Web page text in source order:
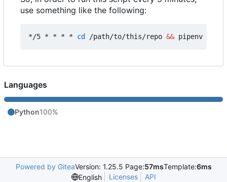
use something like the following:
*/5 * * * * cd /path/to/this/repo && pipenv run
Languages
Python100%
Powered by GiteaVersion: 1.25.5 Page:57msTemplate:6ms
English
Licenses API